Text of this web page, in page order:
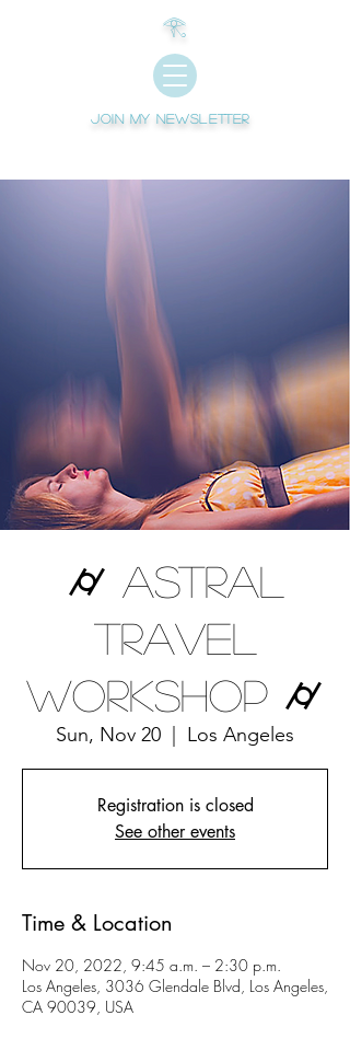
Join My newsletter
𓂀
⌭ Astral
Travel
Workshop ⌭
Sun, Nov 20 Los Angeles
Registration is closed
See other events
Time & Location
Nov 20, 2022, 9:45 a.m. – 2:30 p.m.
Los Angeles, 3036 Glendale Blvd, Los Angeles,
CA 90039, USA